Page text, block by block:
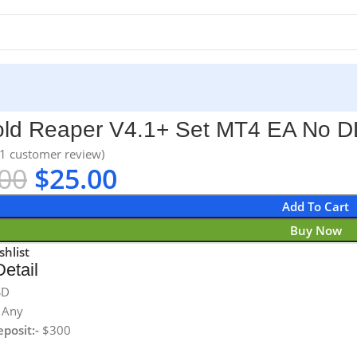
Reaper V4.1+ Set MT4 EA No
1 customer review)
$25.00
Add To Cart
Buy Now
Any
$300